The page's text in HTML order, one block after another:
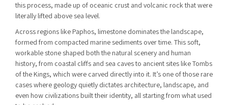
this process, made up of oceanic crust and volcanic rock that were
literally lifted above sea level.
Across regions like Paphos, limestone dominates the landscape,
formed from compacted marine sediments over time. This soft,
workable stone shaped both the natural scenery and human
history, from coastal cliffs and sea caves to ancient sites like Tombs
of the Kings, which were carved directly into it. It’s one of those rare
cases where geology quietly dictates architecture, landscape, and
even how civilizations built their identity, all starting from what used